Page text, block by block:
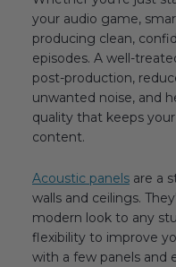
your audio game,
producing clean,
episodes. A well-
post-production,
unwanted noise, and
quality that keeps
content.
Acoustic panels are a
walls and ceilings.
modern look to any
flexibility to improve
with a few panels and